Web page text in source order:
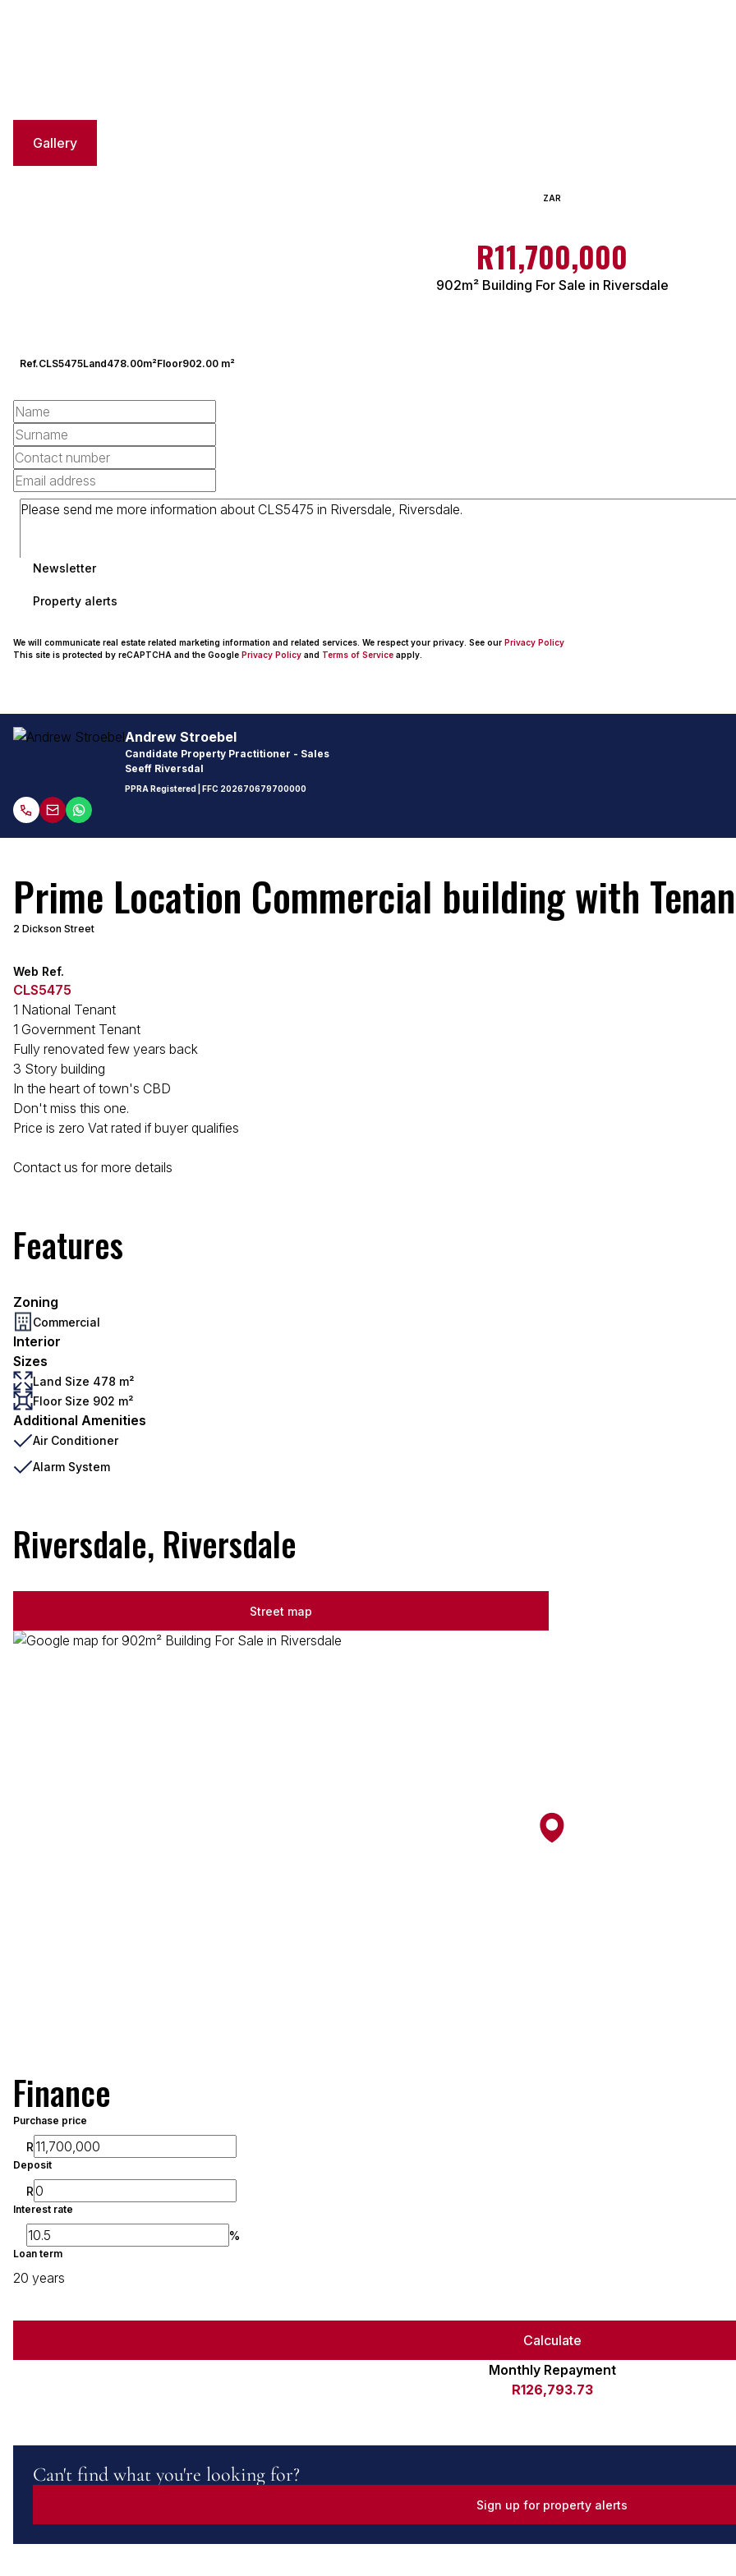
Gallery
ZAR
R11,700,000
902m² Building For Sale in Riversdale
Ref.CLS5475Land478.00m²Floor902.00 m²
Newsletter
Property alerts
We will communicate real estate related marketing information and related services. We respect your privacy. See our Privacy Policy
This site is protected by reCAPTCHA and the Google Privacy Policy and Terms of Service apply.
Andrew Stroebel
Candidate Property Practitioner - Sales
Seeff Riversdal
PPRA Registered | FFC 202670679700000
Prime Location Commercial building with
2 Dickson Street
Web Ref.
CLS5475
1 National Tenant
1 Government Tenant
Fully renovated few years back
3 Story building
In the heart of town's CBD
Don't miss this one.
Price is zero Vat rated if buyer qualifies
Contact us for more details
Features
Zoning
Commercial
Interior
Sizes
Land Size 478 m²
Floor Size 902 m²
Additional Amenities
Air Conditioner
Alarm System
Riversdale, Riversdale
Street map
Finance
Purchase price
R
Deposit
R
Interest rate
%
Loan term
20 years
Calculate
Monthly Repayment
R126,793.73
Can't find what you're looking for?
Sign up for property alerts